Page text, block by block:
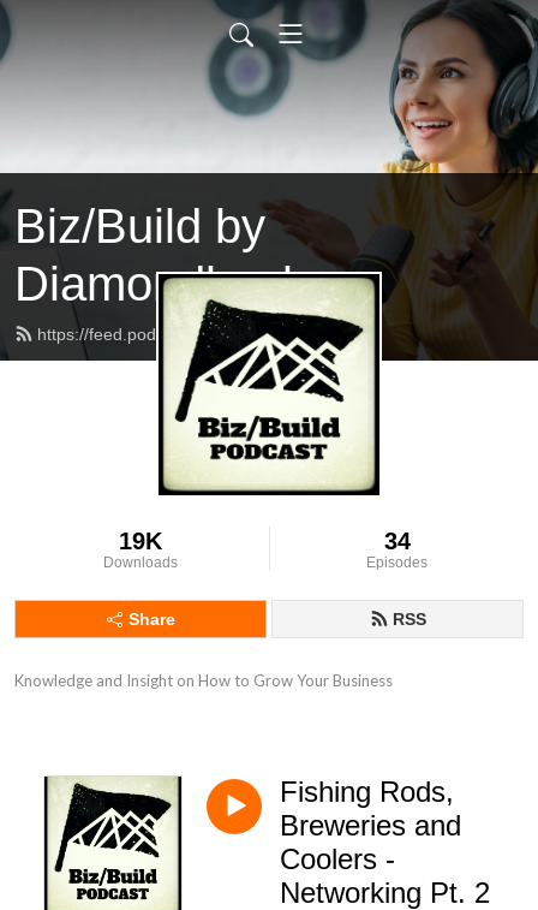
Biz/Build by
Diamondback
https://feed.podbean.com/bizbuild/feed.xml
19K
Downloads
34
Episodes
Share RSS
Knowledge and Insight on How to Grow Your Business
Fishing Rods,
Breweries and
Coolers -
Networking Pt. 2